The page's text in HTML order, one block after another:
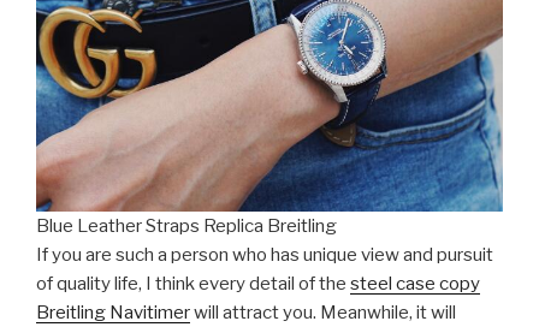
Blue Leather Straps Replica Breitling
If you are such a person who has unique view and pursuit
of quality life, I think every detail of the steel case copy
Breitling Navitimerwill attract you. Meanwhile, it will